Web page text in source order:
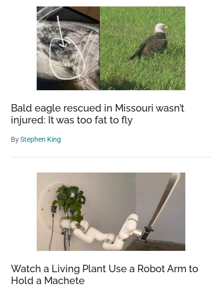
Bald eagle rescued in Missouri wasn’t
injured: It was too fat to fly
ByStephen King
Watch a Living Plant Use a Robot Arm to
Hold a Machete